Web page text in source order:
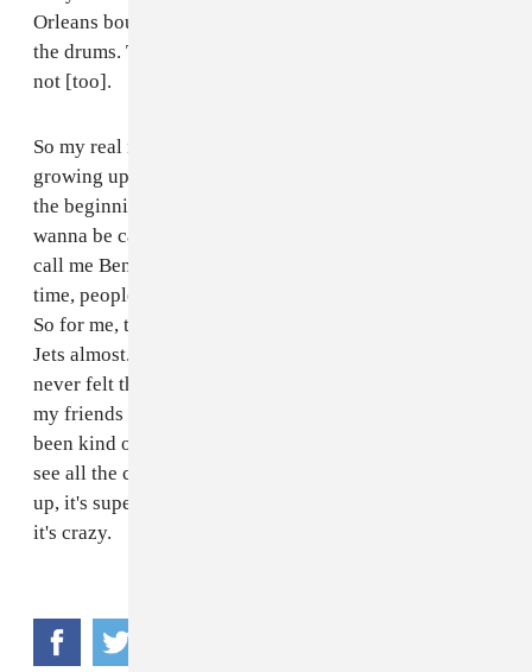
Orleans bounce feel. But yeah, I did the melody, and
the drums. They did all of the cool switch ups and what
not [too].
So my real name is Benjamin, and my whole life
growing up, all my parents friends, or like in school at
the beginning of the year when they ask, "What do you
wanna be called?" Obviously I'm not gonna have you
call me Benjamin, so I would say Benny, and every
time, people would instantly think, Bennie and the Jets.
So for me, this is like my modern day Bennie and the
Jets almost. I really don't know how to feel, like I've
never felt this feeling before, it's just kind of crazy. All
my friends have been tagging me in stuff [online], I've
been kind of staying up to date and I've been getting to
see all the cool dancing videos that are kind of blowing
up, it's super tight. [Being on
it's crazy.